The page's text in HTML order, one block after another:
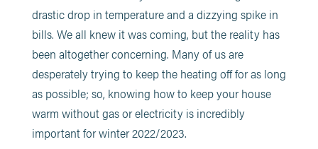
drastic drop in temperature and a dizzying spike in
bills. We all knew it was coming, but the reality has
been altogether concerning. Many of us are
desperately trying to keep the heating off for as long
as possible; so, knowing how to keep your house
warm without gas or electricity is incredibly
important for winter 2022/2023.